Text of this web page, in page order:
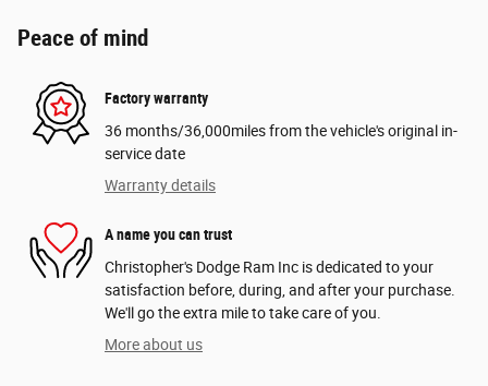
Peace of mind
Factory warranty
36 months/36,000miles from the vehicle's original in-
service date
Warranty details
A name you can trust
Christopher's Dodge Ram Inc is dedicated to your
satisfaction before, during, and after your purchase.
We'll go the extra mile to take care of you.
More about us